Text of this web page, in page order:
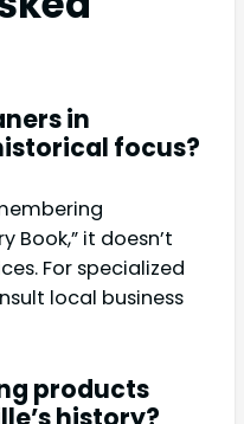
in
focus?
Book,” it doesn’t
For specialized
local business
products
history?